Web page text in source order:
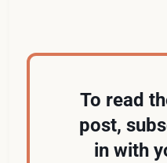
To read
post,
in with